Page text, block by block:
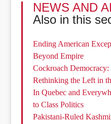
NEWS AND
Also in this
Ending American
Beyond Empire
Cockroach
Rethinking the Left in
In Quebec and
to Class Politics
Pakistani-Ruled